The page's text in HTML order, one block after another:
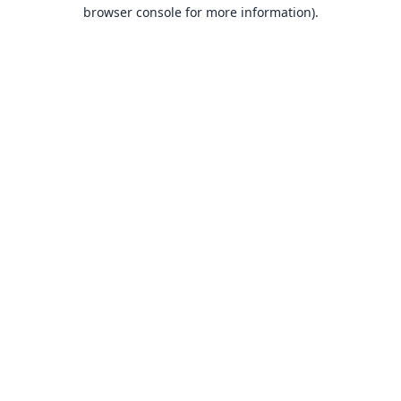
browser console for more information).